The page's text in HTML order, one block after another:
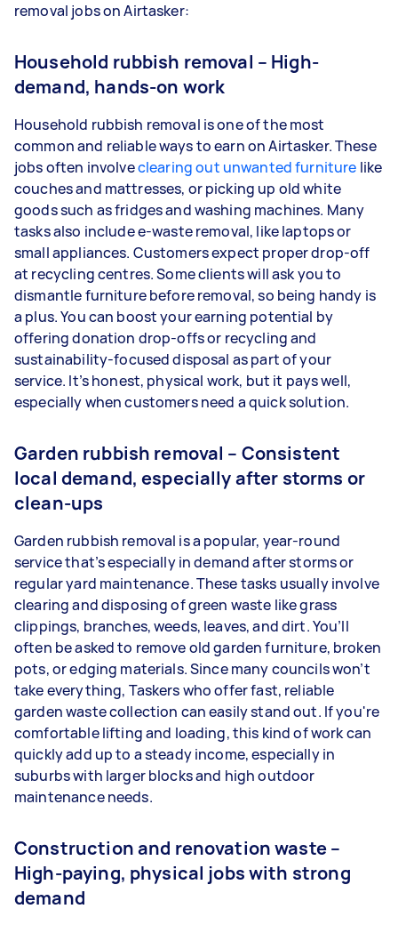
removal jobs on Airtasker:
Household rubbish removal – High-
demand, hands-on work
Household rubbish removal is one of the most
common and reliable ways to earn on Airtasker. These
jobs often involveclearing out unwanted furniture like
couches and mattresses, or picking up old white
goods such as fridges and washing machines. Many
tasks also include e-waste removal, like laptops or
small appliances. Customers expect proper drop-off
at recycling centres. Some clients will ask you to
dismantle furniture before removal, so being handy is
a plus. You can boost your earning potential by
offering donation drop-offs or recycling and
sustainability-focused disposal as part of your
service. It’s honest, physical work, but it pays well,
especially when customers need a quick solution.
Garden rubbish removal – Consistent
local demand, especially after storms or
clean-ups
Garden rubbish removal is a popular, year-round
service that’s especially in demand after storms or
regular yard maintenance. These tasks usually involve
clearing and disposing of green waste like grass
clippings, branches, weeds, leaves, and dirt. You’ll
often be asked to remove old garden furniture, broken
pots, or edging materials. Since many councils won’t
take everything, Taskers who offer fast, reliable
garden waste collection can easily stand out. If you're
comfortable lifting and loading, this kind of work can
quickly add up to a steady income, especially in
suburbs with larger blocks and high outdoor
maintenance needs.
Construction and renovation waste –
High-paying, physical jobs with strong
demand